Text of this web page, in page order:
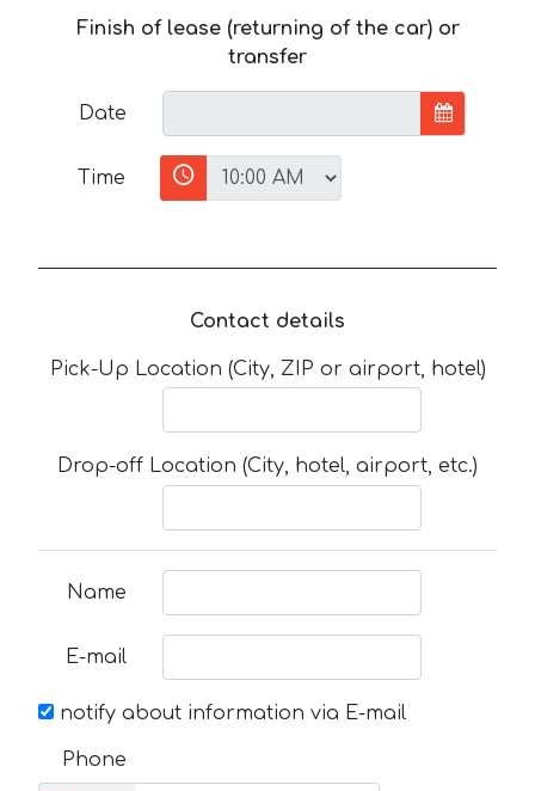
Finish of lease (returning of the car) or
transfer
Date
Time
Contact details
Pick-Up Location (City, ZIP or airport, hotel)
Drop-off Location (City, hotel, airport, etc.)
Name
E-mail
notify about information via E-mail
Phone